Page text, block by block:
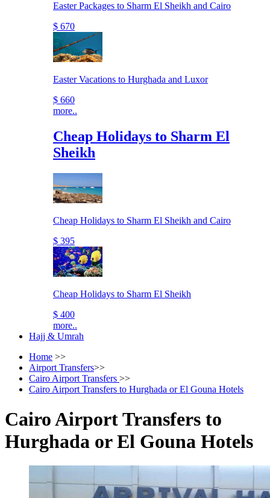
Easter Packages to Sharm El Sheikh and Cairo
$ 670
Easter Vacations to Hurghada and Luxor
$ 660
more..
Cheap Holidays to Sharm El
Sheikh
Cheap Holidays to Sharm El Sheikh and Cairo
$ 395
Cheap Holidays to Sharm El Sheikh
$ 400
more..
Hajj & Umrah
Home >>
Airport Transfers>>
Cairo Airport Transfers >>
Cairo Airport Transfers to Hurghada or El Gouna Hotels
Cairo Airport Transfers to
Hurghada or El Gouna Hotels